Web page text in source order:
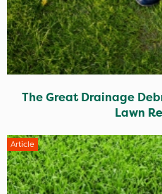
The Great Drainage
Lawn
Article